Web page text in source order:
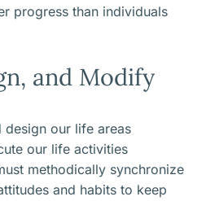
progress than individuals
and Modify
design our life areas
our life activities
methodically synchronize
and habits to keep
Checkout